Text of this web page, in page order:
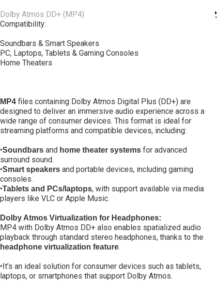
Dolby Atmos DD+ (MP4)
Compatibility:
Soundbars & Smart Speakers
PC, Laptops, Tablets & Gaming Consoles
Home Theaters
MP4 files containing Dolby Atmos Digital Plus (DD+) are
designed to deliver an immersive audio experience across a
wide range of consumer devices. This format is ideal for
streaming platforms and compatible devices, including:
•Soundbars and home theater systems for advanced
surround sound.
•Smart speakers and portable devices, including gaming
consoles.
•Tablets and PCs/laptops, with support available via media
players like VLC or Apple Music.
Dolby Atmos Virtualization for Headphones:
MP4 with Dolby Atmos DD+ also enables spatialized audio
playback through standard stereo headphones, thanks to the
headphone virtualization feature.
•It’s an ideal solution for consumer devices such as tablets,
laptops, or smartphones that support Dolby Atmos.